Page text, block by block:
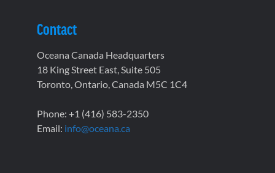
Contact
Oceana Canada Headquarters
18 King Street East, Suite 505
Toronto, Ontario, Canada M5C 1C4
Phone: +1 (416) 583-2350
Email: info@oceana.ca